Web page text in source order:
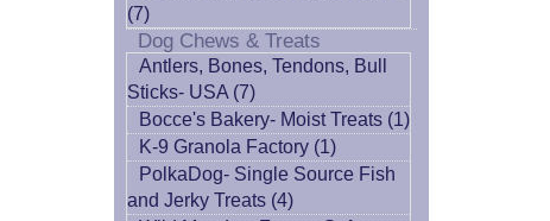
(7)
Dog Chews & Treats
Antlers, Bones, Tendons, Bull
Sticks- USA (7)
Bocce's Bakery- Moist Treats (1)
K-9 Granola Factory (1)
PolkaDog- Single Source Fish
and Jerky Treats (4)